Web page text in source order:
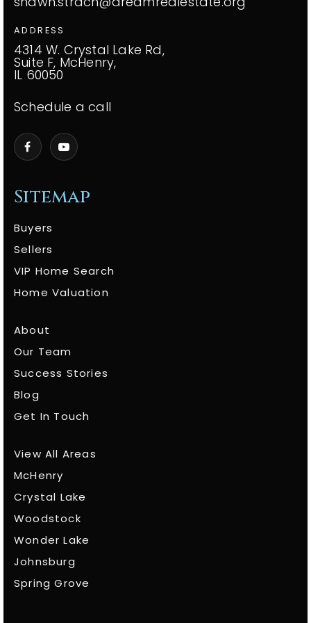
Sitemap
Buyers
Sellers
VIP Home Search
Home Valuation
About
Our Team
Success Stories
Blog
Get In Touch
View All Areas
McHenry
Crystal Lake
Woodstock
Wonder Lake
Johnsburg
Spring Grove
ADDRESS
4314 W. Crystal Lake Rd,
Suite F, McHenry,
IL 60050
Schedule a call